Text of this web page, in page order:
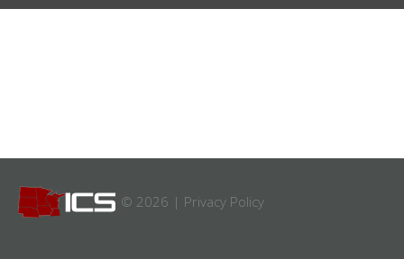
© 2026 | Privacy Policy